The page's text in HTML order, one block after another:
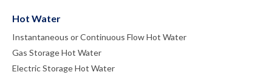
Hot Water
Instantaneous or Continuous Flow Hot Water
Gas Storage Hot Water
Electric Storage Hot Water